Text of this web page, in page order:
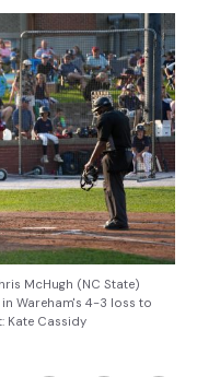
McHugh (NC State)
Wareham's 4-3 loss to
Kate Cassidy